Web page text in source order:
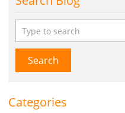
Search
Categories